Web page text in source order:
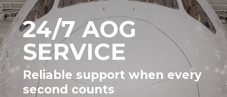
24/7 AOG
SERVICE
Reliable support when every
second counts